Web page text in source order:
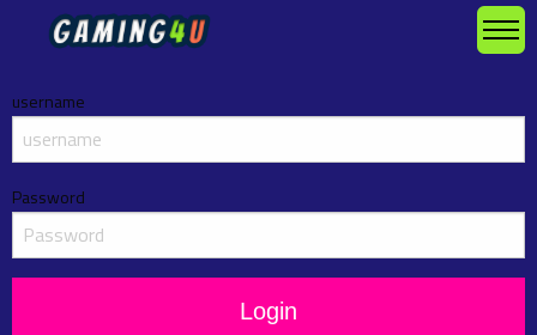
username
Password
Login